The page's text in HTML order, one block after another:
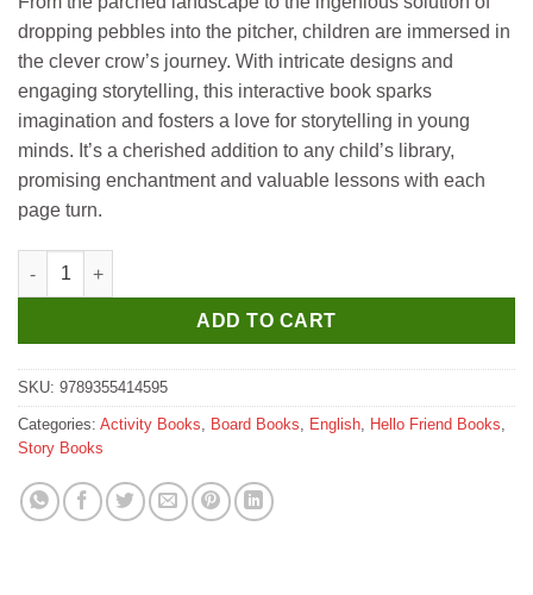
dropping pebbles into the pitcher, children are immersed in
the clever crow’s journey. With intricate designs and
engaging storytelling, this interactive book sparks
imagination and fosters a love for storytelling in young
minds. It’s a cherished addition to any child’s library,
promising enchantment and valuable lessons with each
page turn.
Hello Book My First Pop Up Story Book The Thirsty Crow
ADD TO CART
SKU: 9789355414595
Categories: Activity Books, Board Books, English, Hello Friend Books,
Story Books